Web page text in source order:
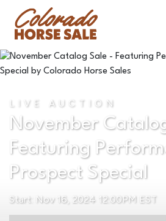
LIVE AUCTION
November
Featuring
Prospect Special
Start: Nov 16, 2024 12:00PM EST